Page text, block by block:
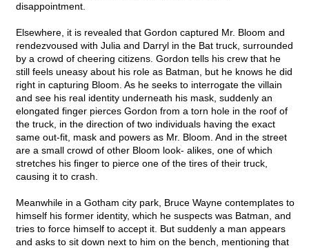
disappointment.
Elsewhere, it is revealed that Gordon captured Mr. Bloom and
rendezvoused with Julia and Darryl in the Bat truck, surrounded
by a crowd of cheering citizens. Gordon tells his crew that he
still feels uneasy about his role as Batman, but he knows he did
right in capturing Bloom. As he seeks to interrogate the villain
and see his real identity underneath his mask, suddenly an
elongated finger pierces Gordon from a torn hole in the roof of
the truck, in the direction of two individuals having the exact
same out-fit, mask and powers as Mr. Bloom. And in the street
are a small crowd of other Bloom look- alikes, one of which
stretches his finger to pierce one of the tires of their truck,
causing it to crash.
Meanwhile in a Gotham city park, Bruce Wayne contemplates to
himself his former identity, which he suspects was Batman, and
tries to force himself to accept it. But suddenly a man appears
and asks to sit down next to him on the bench, mentioning that